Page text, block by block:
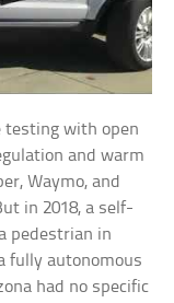
testing with open
and warm
Waymo, and
in 2018, a self-
pedestrian in
fully autonomous
had no specific